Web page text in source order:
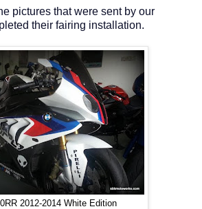
pictures that were sent by our
their fairing installation.
2012-2014 White Edition